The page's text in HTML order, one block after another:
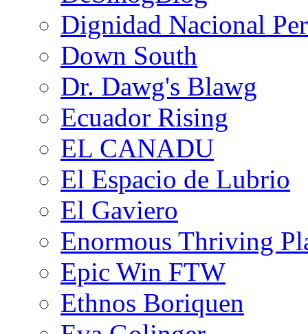
Dignidad Nacional
Down South
Dr. Dawg's Blawg
Ecuador Rising
EL CANADU
El Espacio de Lubrio
El Gaviero
Enormous Thriving
Epic Win FTW
Ethnos Boriquen